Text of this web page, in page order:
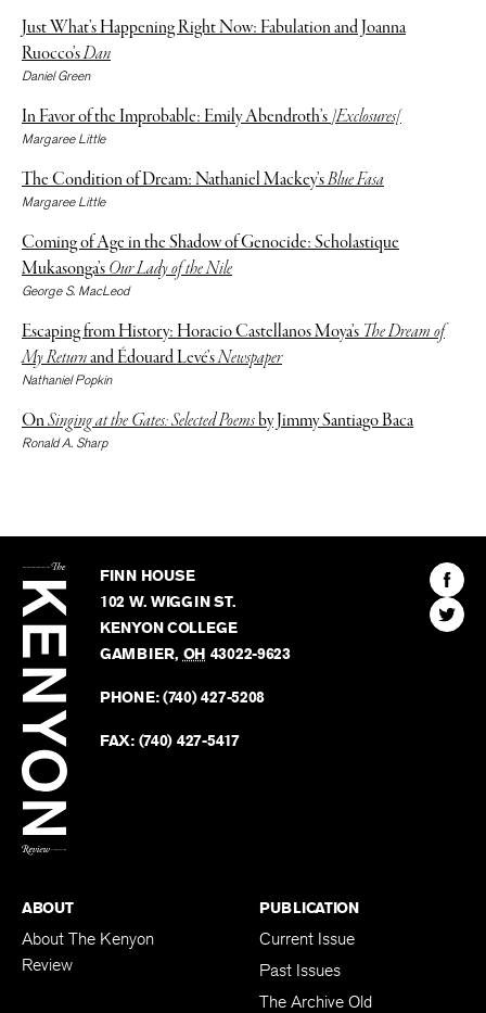
Daniel Green
Just What’s Happening Right Now: Fabulation and Joanna
Ruocco’sDan
Margaree Little
In Favor of the Improbable: Emily Abendroth’s]Exclosures[
Margaree Little
The Condition of Dream: Nathaniel Mackey’sBlue Fasa
George S. MacLeod
Coming of Age in the Shadow of Genocide: Scholastique
Mukasonga’sOur Lady of the Nile
Nathaniel Popkin
Escaping from History: Horacio Castellanos Moya’sThe Dream of
My Returnand Édouard Levé’sNewspaper
Ronald A. Sharp
OnSinging at the Gates: Selected Poemsby Jimmy Santiago Baca
Kenyon
Review
FINN HOUSE
102 W. WIGGIN ST.
KENYON COLLEGE
GAMBIER, OH 43022-9623
PHONE:(740) 427-5208
FAX: (740) 427-5417
Find
The
Find
The
ABOUT
About The Kenyon
Review
PUBLICATION
Current Issue
Past Issues
The Archive Old